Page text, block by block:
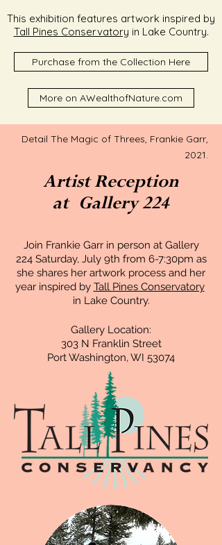
This exhibition features artwork inspired by
Tall Pines Conservatory in Lake Country.
Purchase from the Collection Here
More on AWealthofNature.com
Detail The Magic of Threes, Frankie Garr,
2021.
Artist Reception
at Gallery 224
Join Frankie Garr in person at Gallery
224 Saturday, July 9th from 6-7:30pm as
she shares her artwork process and her
year inspired by Tall Pines Conservatory
in Lake Country.
Gallery Location:
303 N Franklin Street
Port Washington, WI 53074